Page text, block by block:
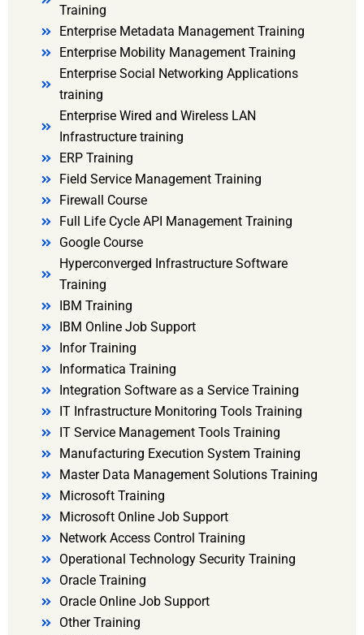
Training
Enterprise Metadata Management Training
Enterprise Mobility Management Training
Enterprise Social Networking Applications
training
Enterprise Wired and Wireless LAN
Infrastructure training
ERP Training
Field Service Management Training
Firewall Course
Full Life Cycle API Management Training
Google Course
Hyperconverged Infrastructure Software
Training
IBM Training
IBM Online Job Support
Infor Training
Informatica Training
Integration Software as a Service Training
IT Infrastructure Monitoring Tools Training
IT Service Management Tools Training
Manufacturing Execution System Training
Master Data Management Solutions Training
Microsoft Training
Microsoft Online Job Support
Network Access Control Training
Operational Technology Security Training
Oracle Training
Oracle Online Job Support
Other Training